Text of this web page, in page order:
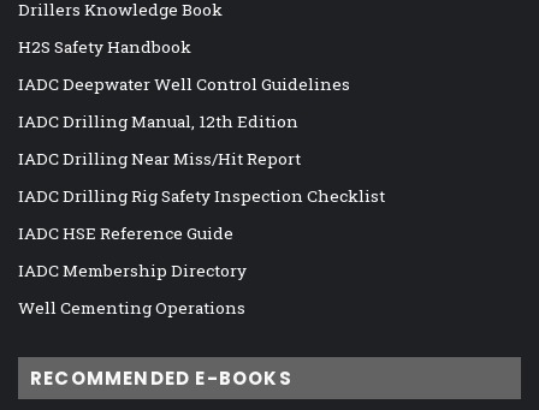
Drillers Knowledge Book
H2S Safety Handbook
IADC Deepwater Well Control Guidelines
IADC Drilling Manual, 12th Edition
IADC Drilling Near Miss/Hit Report
IADC Drilling Rig Safety Inspection Checklist
IADC HSE Reference Guide
IADC Membership Directory
Well Cementing Operations
RECOMMENDED E-BOOKS